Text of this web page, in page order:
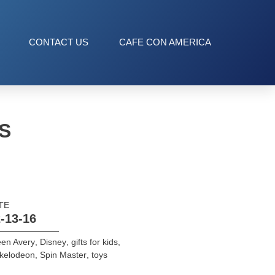
CONTACT US CAFE CON AMERICA
13-16
Avery, Disney, gifts for kids,
Spin Master, toys